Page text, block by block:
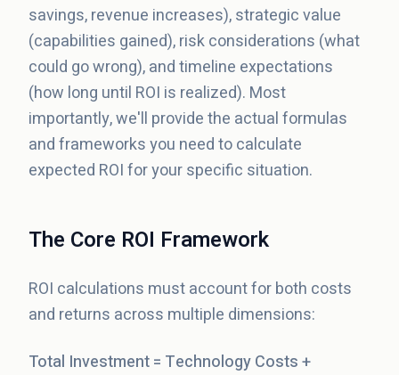
savings, revenue increases), strategic value
(capabilities gained), risk considerations (what
could go wrong), and timeline expectations
(how long until ROI is realized). Most
importantly, we'll provide the actual formulas
and frameworks you need to calculate
expected ROI for your specific situation.
The Core ROI Framework
ROI calculations must account for both costs
and returns across multiple dimensions:
Total Investment = Technology Costs +